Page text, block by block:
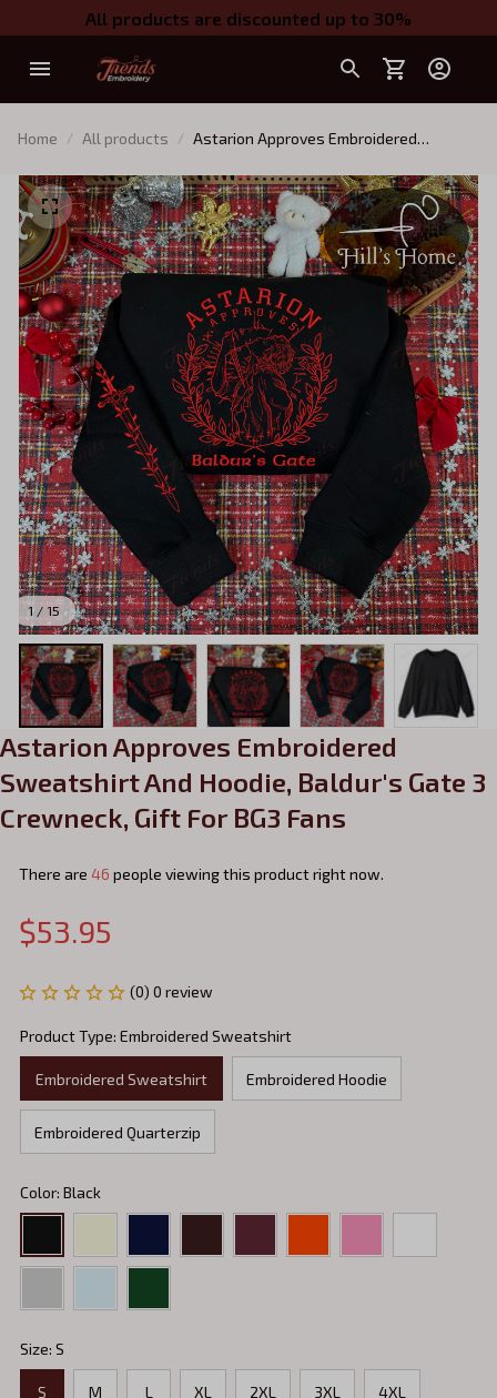
All products are discounted up to 30%
Home All products
Astarion Approves Embroidered
Crewneck, Gift For BG3 Fans
1 / 15
Astarion Approves Embroidered
Sweatshirt And Hoodie, Baldur's Gate 3
Crewneck, Gift For BG3 Fans
There are 46 people viewing this product right now.
$53.95
(0) 0 review
Product Type: Embroidered Sweatshirt
Embroidered Sweatshirt Embroidered Hoodie
Embroidered Quarterzip
Color: Black
Size: S
S M L XL 2XL 3XL 4XL